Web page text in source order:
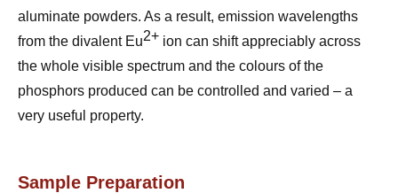
aluminate powders. As a result, emission wavelengths
from the divalent Eu2+ ion can shift appreciably across
the whole visible spectrum and the colours of the
phosphors produced can be controlled and varied – a
very useful property.
Sample Preparation